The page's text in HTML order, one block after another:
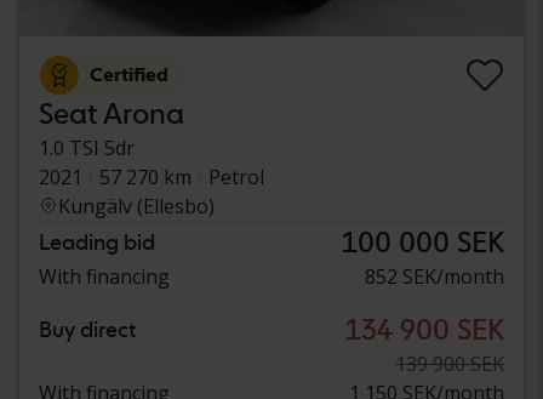
Certified
Seat Arona
1.0 TSI 5dr
2021
57 270 km
Petrol
Kungälv (Ellesbo)
Leading bid 100 000 SEK
With financing 852 SEK/month
Buy direct 134 900 SEK
139 900 SEK
With financing
1 150 SEK/month